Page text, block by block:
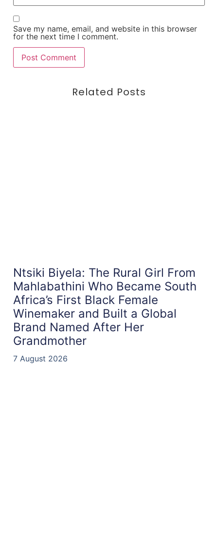
Save my name, email, and website in this browser
for the next time I comment.
Related Posts
Ntsiki Biyela: The Rural Girl From
Mahlabathini Who Became South
Africa’s First Black Female
Winemaker and Built a Global
Brand Named After Her
Grandmother
7 August 2026